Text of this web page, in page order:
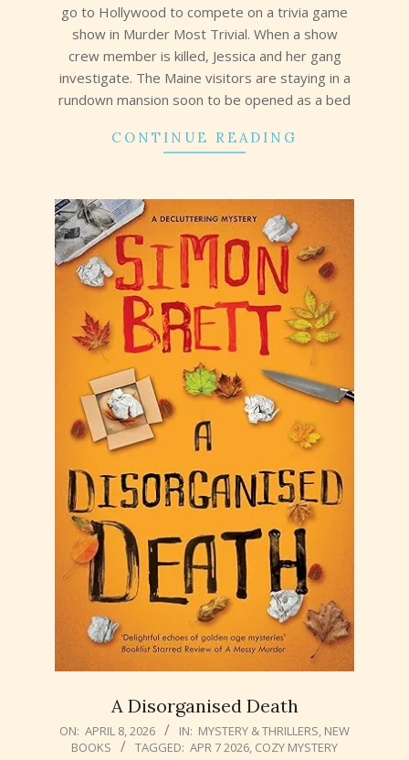
go to Hollywood to compete on a trivia game
show in Murder Most Trivial. When a show
crew member is killed, Jessica and her gang
investigate. The Maine visitors are staying in a
rundown mansion soon to be opened as a bed
CONTINUE READING
A Disorganised Death
2026-
04-
ON: APRIL 8, 2026 IN: MYSTERY & THRILLERS, NEW
BOOKS
TAGGED: APR 7 2026, COZY MYSTERY